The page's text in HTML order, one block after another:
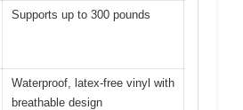
Supports up to 300 pounds
Waterproof, latex-free vinyl with
breathable design